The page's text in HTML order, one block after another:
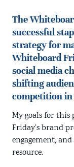
The
successful
strategy for
Whiteboard
social media
shifting
competition in
My goals for
Friday’s brand
engagement,
resource.